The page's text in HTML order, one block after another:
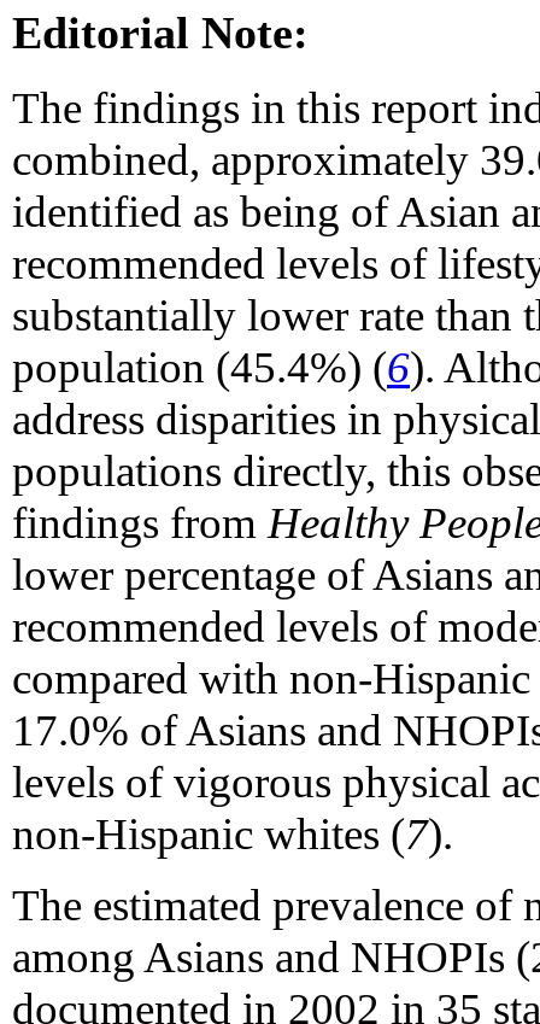
Editorial Note:
The findings in this report
combined, approximately
identified as being of Asian
recommended levels of
substantially lower rate than
population (45.4%) (6).
address disparities in
populations directly, this
findings from Healthy
lower percentage of Asians
recommended levels of
compared with non-
17.0% of Asians and
levels of vigorous physical
non-Hispanic whites (7).
The estimated prevalence
among Asians and NHOPIs
documented in 2002 in 35